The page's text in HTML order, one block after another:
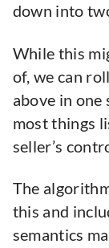
down into
While this
of, we can
above in
most things
seller’s
The
this and
semantics